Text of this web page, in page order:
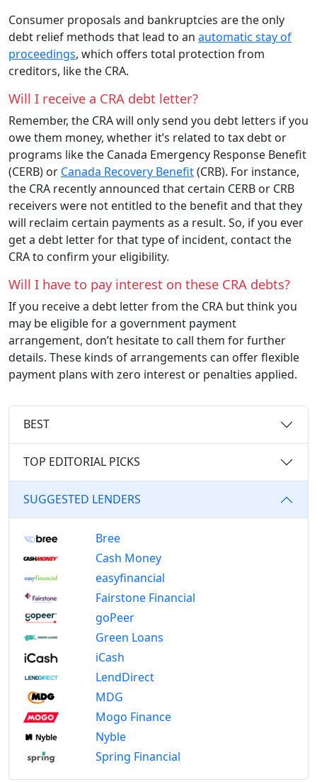
Consumer proposals and bankruptcies are the only
debt relief methods that lead to an automatic stay of
proceedings, which offers total protection from
creditors, like the CRA.
Will I receive a CRA debt letter?
Remember, the CRA will only send you debt letters if you
owe them money, whether it’s related to tax debt or
programs like the Canada Emergency Response Benefit
(CERB) or Canada Recovery Benefit(CRB). For instance,
the CRA recently announced that certain CERB or CRB
receivers were not entitled to the benefit and that they
will reclaim certain payments as a result. So, if you ever
get a debt letter for that type of incident, contact the
CRA to confirm your eligibility.
Will I have to pay interest on these CRA debts?
If you receive a debt letter from the CRA but think you
may be eligible for a government payment
arrangement, don’t hesitate to call them for further
details. These kinds of arrangements can offer flexible
payment plans with zero interest or penalties applied.
BEST
TOP EDITORIAL PICKS
SUGGESTED LENDERS
Bree
Cash Money
easyfinancial
Fairstone Financial
goPeer
Green Loans
iCash
LendDirect
MDG
Mogo Finance
Nyble
Spring Financial